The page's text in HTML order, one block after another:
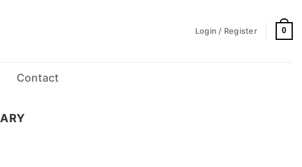
Login / Register 0
Contact